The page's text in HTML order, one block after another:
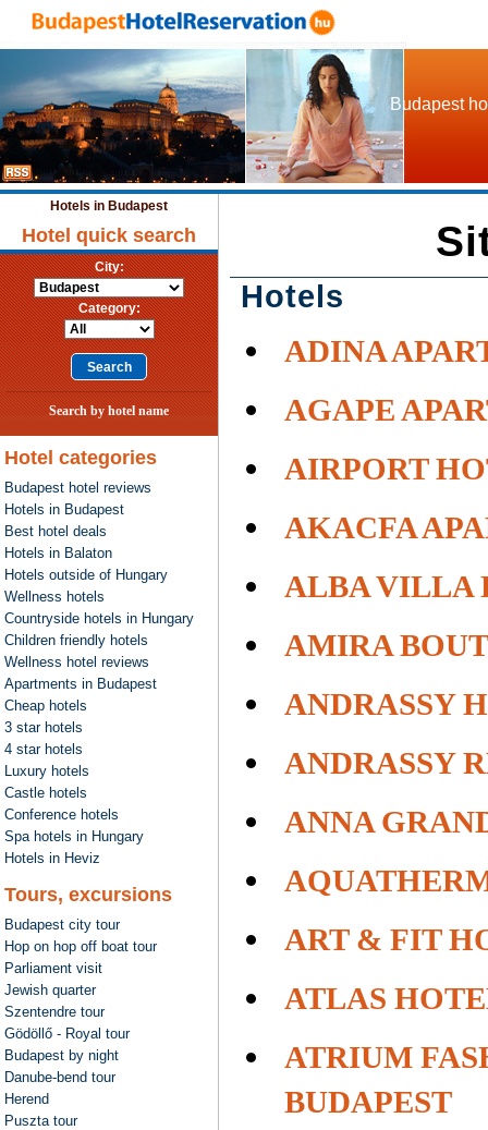
Budapest
Hotels in Budapest
Hotel quick search
City:
Category:
Search by hotel name
Hotel categories
Budapest hotel reviews
Hotels in Budapest
Best hotel deals
Hotels in Balaton
Hotels outside of Hungary
Wellness hotels
Countryside hotels in Hungary
Children friendly hotels
Wellness hotel reviews
Apartments in Budapest
Cheap hotels
3 star hotels
4 star hotels
Luxury hotels
Castle hotels
Conference hotels
Spa hotels in Hungary
Hotels in Heviz
Tours, excursions
Budapest city tour
Hop on hop off boat tour
Parliament visit
Jewish quarter
Szentendre tour
Gödöllő - Royal tour
Budapest by night
Danube-bend tour
Herend
Puszta tour
Hotels
ADINA
AGAPE
AIRPORT
AKACFA
ALBA VILLA
AMIRA
ANDRASSY
ANDRASSY
ANNA
ART & FIT
ATLAS
ATRIUM
BUDAPEST